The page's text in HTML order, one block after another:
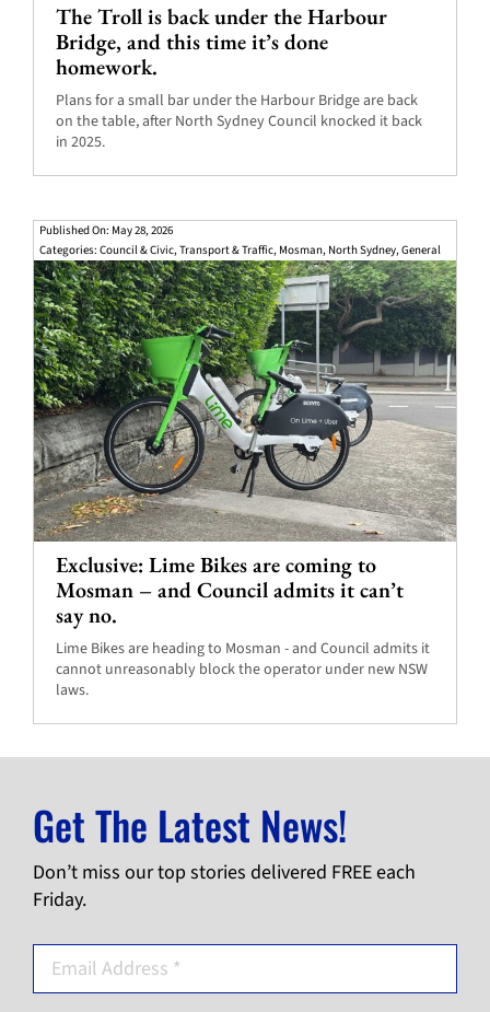
The Troll is back under the Harbour
Bridge, and this time it’s done
homework.
Plans for a small bar under the Harbour Bridge are back
on the table, after North Sydney Council knocked it back
in 2025.
Published On: May 28, 2026
Categories: Council & Civic,Transport & Traffic, Mosman, North Sydney,General
Exclusive: Lime Bikes are coming to
Mosman – and Council admits it can’t
say no.
Lime Bikes are heading to Mosman - and Council admits it
cannot unreasonably block the operator under new NSW
laws.
Get The Latest News!
Don’t miss our top stories delivered FREE each
Friday.